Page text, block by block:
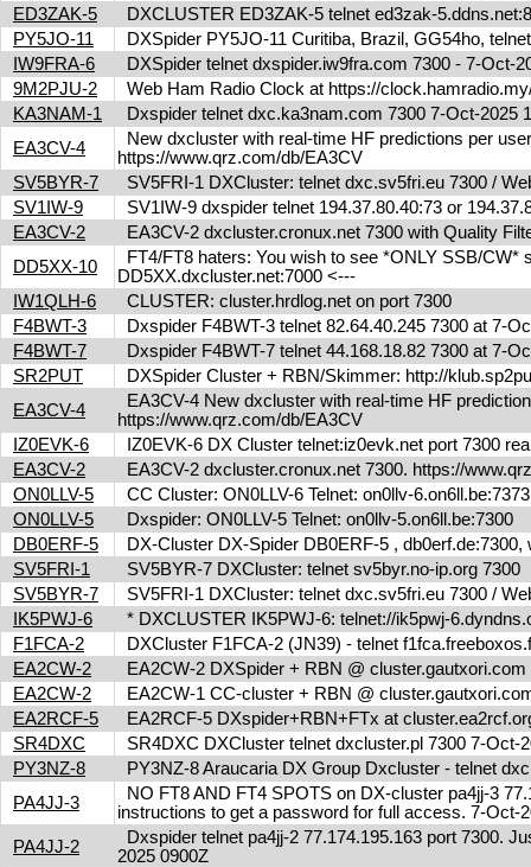
ED3ZAK-5
DXCLUSTER ED3ZAK-5 telnet ed3zak-
PY5JO-11
DXSpider PY5JO-11 Curitiba, Brazil, GG54ho,
IW9FRA-6
DXSpider telnet dxspider.iw9fra.com 7300 - 7-Oct-
9M2PJU-2
Web Ham Radio Clock at https://
KA3NAM-1
Dxspider telnet dxc.ka3nam.com 7300 7-Oct-2025
EA3CV-4
New dxcluster with real-time HF predictions per
https://www.qrz.com/db/EA3CV
SV5BYR-7
SV5FRI-1 DXCluster: telnet dxc.sv5fri.eu 7300 /
SV1IW-9
SV1IW-9 dxspider telnet 194.37.80.40:73 or
EA3CV-2
EA3CV-2 dxcluster.cronux.net 7300 with Quality
DD5XX-10
FT4/FT8 haters: You wish to see *ONLY SSB/CW*
DD5XX.dxcluster.net:7000 <---
IW1QLH-6
CLUSTER: cluster.hrdlog.net on port 7300
F4BWT-3
Dxspider F4BWT-3 telnet 82.64.40.245 7300 at 7-
F4BWT-7
Dxspider F4BWT-7 telnet 44.168.18.82 7300 at 7-
SR2PUT
DXSpider Cluster + RBN/Skimmer: http://
EA3CV-4
EA3CV-4 New dxcluster with real-time HF
https://www.qrz.com/db/EA3CV
IZ0EVK-6
IZ0EVK-6 DX Cluster telnet:iz0evk.net port 7300
EA3CV-2
EA3CV-2 dxcluster.cronux.net 7300. https://
ON0LLV-5
CC Cluster: ON0LLV-6 Telnet: on0llv-
ON0LLV-5
Dxspider: ON0LLV-5 Telnet: on0llv-5.on6ll.be:7300
DB0ERF-5
DX-Cluster DX-Spider DB0ERF-5 ,
SV5FRI-1
SV5BYR-7 DXCluster: telnet sv5byr.no-ip.org 7300
SV5BYR-7
SV5FRI-1 DXCluster: telnet dxc.sv5fri.eu 7300 /
IK5PWJ-6
* DXCLUSTER IK5PWJ-6: telnet://ik5pwj-
F1FCA-2
DXCluster F1FCA-2 (JN39) - telnet
EA2CW-2
EA2CW-2 DXSpider + RBN @
EA2CW-2
EA2CW-1 CC-cluster + RBN @
EA2RCF-5
EA2RCF-5 DXspider+RBN+FTx at
SR4DXC
SR4DXC DXCluster telnet dxcluster.pl 7300 7-
PY3NZ-8
PY3NZ-8 Araucaria DX Group Dxcluster - telnet
PA4JJ-3
NO FT8 AND FT4 SPOTS on DX-cluster pa4jj-3
instructions to get a password for full access. 7-
PA4JJ-2
Dxspider telnet pa4jj-2 77.174.195.163 port 7300.
2025 0900Z